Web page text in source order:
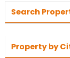
Search
Property by